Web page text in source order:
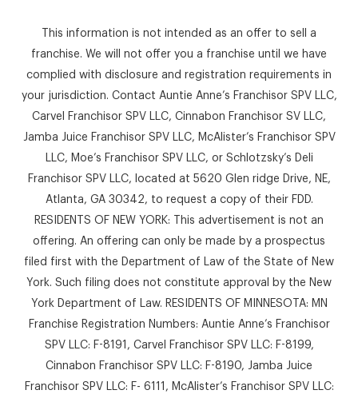
This information is not intended as an offer to sell a
franchise. We will not offer you a franchise until we have
complied with disclosure and registration requirements in
your jurisdiction. Contact Auntie Anne’s Franchisor SPV LLC,
Carvel Franchisor SPV LLC, Cinnabon Franchisor SV LLC,
Jamba Juice Franchisor SPV LLC, McAlister’s Franchisor SPV
LLC, Moe’s Franchisor SPV LLC, or Schlotzsky’s Deli
Franchisor SPV LLC, located at 5620 Glen ridge Drive, NE,
Atlanta, GA 30342, to request a copy of their FDD.
RESIDENTS OF NEW YORK: This advertisement is not an
offering. An offering can only be made by a prospectus
filed first with the Department of Law of the State of New
York. Such filing does not constitute approval by the New
York Department of Law. RESIDENTS OF MINNESOTA: MN
Franchise Registration Numbers: Auntie Anne’s Franchisor
SPV LLC: F-8191, Carvel Franchisor SPV LLC: F-8199,
Cinnabon Franchisor SPV LLC: F-8190, Jamba Juice
Franchisor SPV LLC: F- 6111, McAlister’s Franchisor SPV LLC: